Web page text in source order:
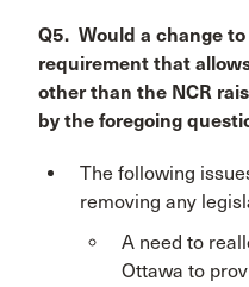
Q5. Would a change
requirement that
other than the NCR
by the foregoing
The following
removing any
A need to
Ottawa to